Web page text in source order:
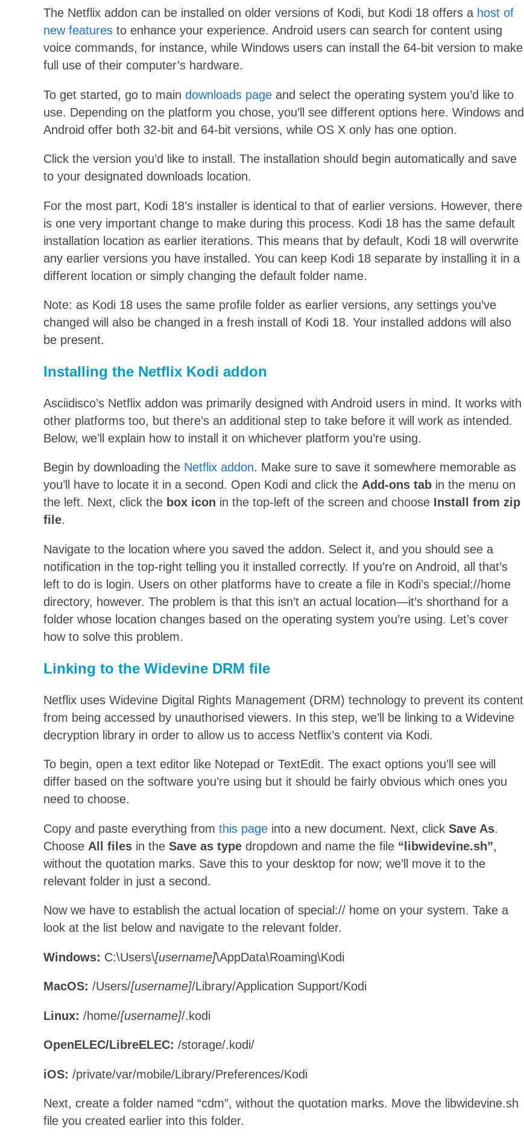
The Netflix addon can be installed on older versions of Kodi, but Kodi 18 offers a host of
new features to enhance your experience. Android users can search for content using
voice commands, for instance, while Windows users can install the 64-bit version to make
full use of their computer’s hardware.
To get started, go to main downloads page and select the operating system you’d like to
use. Depending on the platform you chose, you’ll see different options here. Windows and
Android offer both 32-bit and 64-bit versions, while OS X only has one option.
Click the version you’d like to install. The installation should begin automatically and save
to your designated downloads location.
For the most part, Kodi 18’s installer is identical to that of earlier versions. However, there
is one very important change to make during this process. Kodi 18 has the same default
installation location as earlier iterations. This means that by default, Kodi 18 will overwrite
any earlier versions you have installed. You can keep Kodi 18 separate by installing it in a
different location or simply changing the default folder name.
Note: as Kodi 18 uses the same profile folder as earlier versions, any settings you’ve
changed will also be changed in a fresh install of Kodi 18. Your installed addons will also
be present.
Installing the Netflix Kodi addon
Asciidisco’s Netflix addon was primarily designed with Android users in mind. It works with
other platforms too, but there’s an additional step to take before it will work as intended.
Below, we’ll explain how to install it on whichever platform you’re using.
Begin by downloading the Netflix addon. Make sure to save it somewhere memorable as
you’ll have to locate it in a second. Open Kodi and click the Add-ons tab in the menu on
the left. Next, click the box icon in the top-left of the screen and choose Install from zip
file.
Navigate to the location where you saved the addon. Select it, and you should see a
notification in the top-right telling you it installed correctly. If you’re on Android, all that’s
left to do is login. Users on other platforms have to create a file in Kodi’s special://home
directory, however. The problem is that this isn’t an actual location—it’s shorthand for a
folder whose location changes based on the operating system you’re using. Let’s cover
how to solve this problem.
Linking to the Widevine DRM file
Netflix uses Widevine Digital Rights Management (DRM) technology to prevent its content
from being accessed by unauthorised viewers. In this step, we’ll be linking to a Widevine
decryption library in order to allow us to access Netflix’s content via Kodi.
To begin, open a text editor like Notepad or TextEdit. The exact options you’ll see will
differ based on the software you’re using but it should be fairly obvious which ones you
need to choose.
Copy and paste everything from this page into a new document. Next, click Save As.
Choose All files in the Save as type dropdown and name the file “libwidevine.sh”,
without the quotation marks. Save this to your desktop for now; we’ll move it to the
relevant folder in just a second.
Now we have to establish the actual location of special:// home on your system. Take a
look at the list below and navigate to the relevant folder.
Windows: C:\Users\[username]\AppData\Roaming\Kodi
MacOS: /Users/[username]/Library/Application Support/Kodi
Linux: /home/[username]/.kodi
OpenELEC/LibreELEC: /storage/.kodi/
iOS: /private/var/mobile/Library/Preferences/Kodi
Next, create a folder named “cdm”, without the quotation marks. Move the libwidevine.sh
file you created earlier into this folder.